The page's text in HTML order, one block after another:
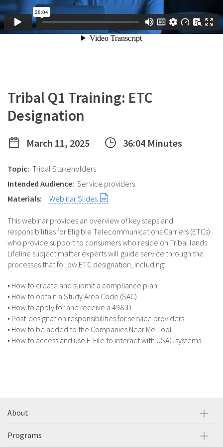
Tribal Q1 Training: ETC
Designation
March 11, 2025 36:04 Minutes
Topic: Tribal Stakeholders
Intended Audience: Service providers
Materials:
Webinar Slides
This webinar provides an overview of key steps and
responsibilities for Eligible Telecommunications Carriers (ETCs)
who provide support to consumers who reside on Tribal lands.
Lifeline subject matter experts will guide service through the
processes that follow ETC designation, including:
• How to create and submit a compliance plan
• How to obtain a Study Area Code (SAC)
• How to apply for and receive a 498 ID
• Post-designation responsibilities for service providers
• How to be added to the Companies Near Me Tool
• How to access and use E-File to interact with USAC systems
About
Programs